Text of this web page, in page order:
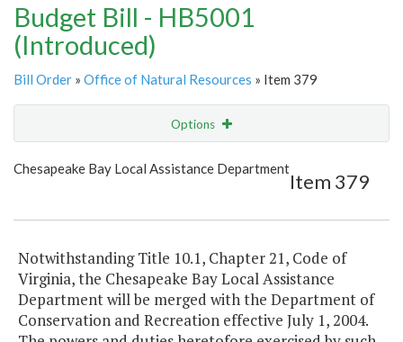
Budget Bill - HB5001
(Introduced)
Bill Order » Office of Natural Resources » Item 379
Options
Show Highlight Email
Chesapeake Bay Local Assistance Department
Item 379
Notwithstanding Title 10.1, Chapter 21, Code of
Virginia, the Chesapeake Bay Local Assistance
Department will be merged with the Department of
Conservation and Recreation effective July 1, 2004.